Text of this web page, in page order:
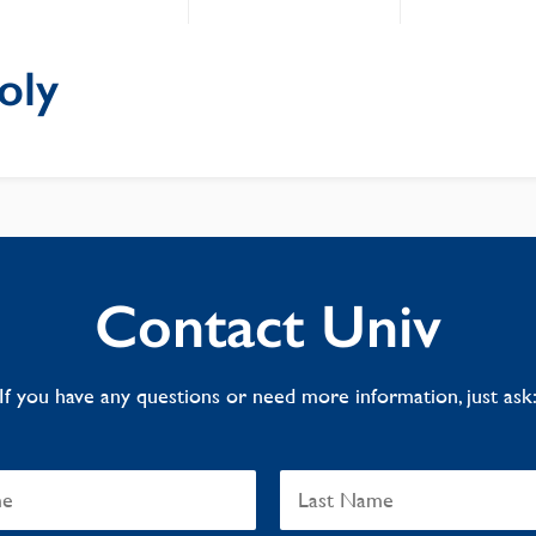
Contact Univ
If you have any questions or need more information, just ask: